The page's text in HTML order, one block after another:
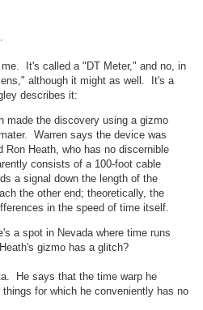
It's called a "DT Meter," and no, in
although it might as well. It's a
describes it:
made the discovery using a gizmo
Warren says the device was
Ron Heath, who has no discernible
consists of a 100-foot cable
a signal down the length of the
the other end; theoretically, the
in the speed of time itself.
a spot in Nevada where time runs
gizmo has a glitch?
He says that the time warp he
for which he conveniently has no